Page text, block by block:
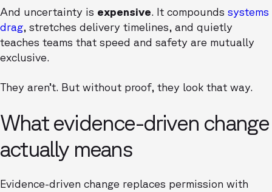
And uncertainty is expensive. It compounds systems
drag, stretches delivery timelines, and quietly
teaches teams that speed and safety are mutually
exclusive.
They aren’t. But without proof, they look that way.
What evidence-driven change
actually means
Evidence-driven change replaces permission with